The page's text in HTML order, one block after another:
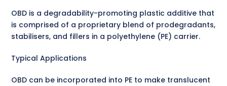
OBD is a degradability-promoting plastic additive that
is comprised of a proprietary blend of prodegradants,
stabilisers, and fillers in a polyethylene (PE) carrier.
Typical Applications
OBD can be incorporated into PE to make translucent